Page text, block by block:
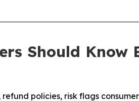
Should
policies, risk flags